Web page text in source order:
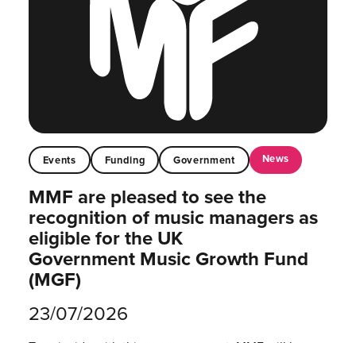
Events Funding Government News
MMF are pleased to see the
recognition of music managers as
eligible for the UK
Government Music Growth Fund
(MGF)
23/07/2026